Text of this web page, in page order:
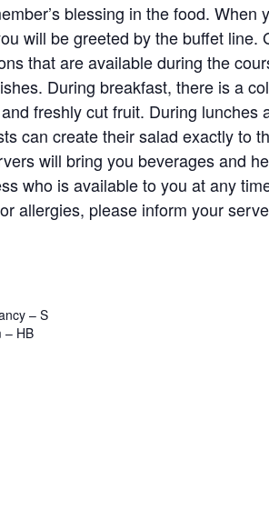
blessing in the food.
will be greeted by the buffet line.
that are available during the
During breakfast, there is a
freshly cut fruit. During lunches
can create their salad exactly to
will bring you beverages and
who is available to you at any
allergies, please inform your
– S
– HB